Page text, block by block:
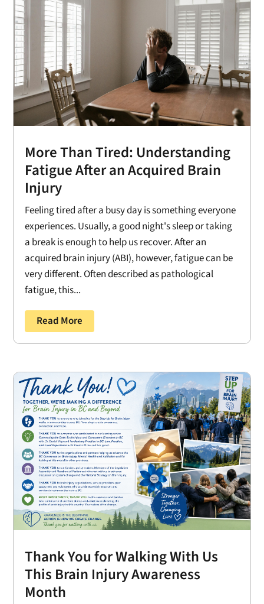
More Than Tired: Understanding
Fatigue After an Acquired Brain
Injury
Feeling tired after a busy day is something everyone
experiences. Usually, a good night's sleep or taking
a break is enough to help us recover. After an
acquired brain injury (ABI), however, fatigue can be
very different. Often described as pathological
fatigue, this...
Read More
Thank You for Walking With Us
This Brain Injury Awareness
Month